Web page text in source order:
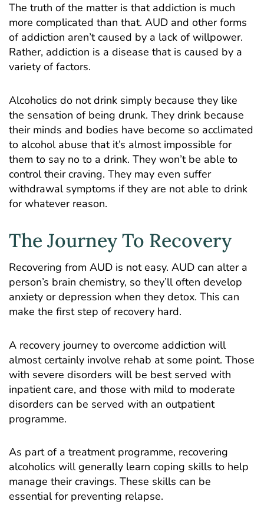
The truth of the matter is that addiction is much
more complicated than that. AUD and other forms
of addiction aren’t caused by a lack of willpower.
Rather, addiction is a disease that is caused by a
variety of factors.
Alcoholics do not drink simply because they like
the sensation of being drunk. They drink because
their minds and bodies have become so acclimated
to alcohol abuse that it’s almost impossible for
them to say no to a drink. They won’t be able to
control their craving. They may even suffer
withdrawal symptoms if they are not able to drink
for whatever reason.
The Journey To Recovery
Recovering from AUD is not easy. AUD can alter a
person’s brain chemistry, so they’ll often develop
anxiety or depression when they detox. This can
make the first step of recovery hard.
A recovery journey to overcome addiction will
almost certainly involve rehab at some point. Those
with severe disorders will be best served with
inpatient care, and those with mild to moderate
disorders can be served with an outpatient
programme.
As part of a treatment programme, recovering
alcoholics will generally learn coping skills to help
manage their cravings. These skills can be
essential for preventing relapse.